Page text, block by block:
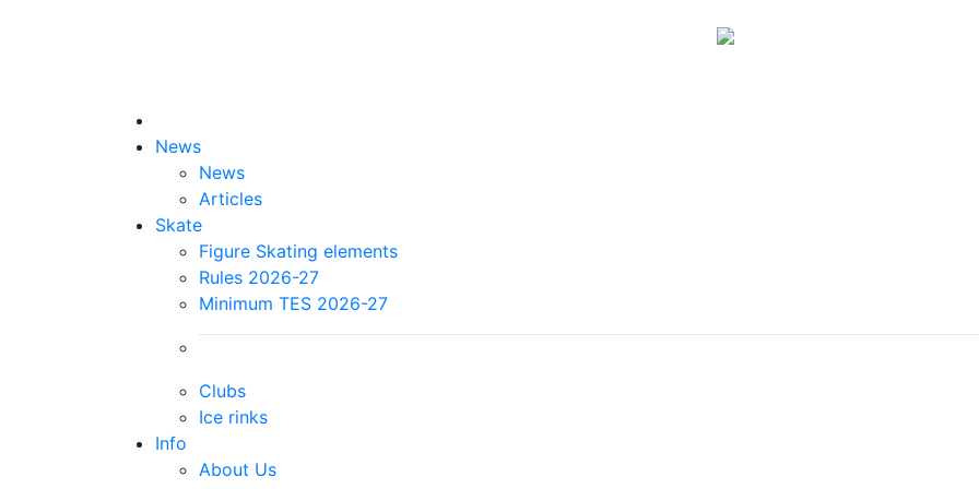
News
News
Articles
Skate
Figure Skating elements
Rules 2026-27
Minimum TES 2026-27
Clubs
Ice rinks
Info
About Us